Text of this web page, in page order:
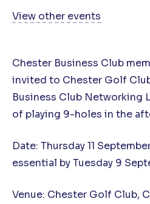
View other events
Chester Business Club
invited to Chester Golf
Business Club Networking
of playing 9-holes in the
Date: Thursday 11
essential by Tuesday 9
Venue: Chester Golf Club,